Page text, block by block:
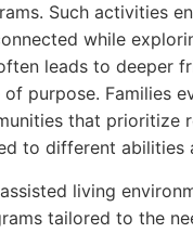
Such activities
while
leads to deeper
of purpose. Families
that prioritize
to different abilities
living
tailored to the